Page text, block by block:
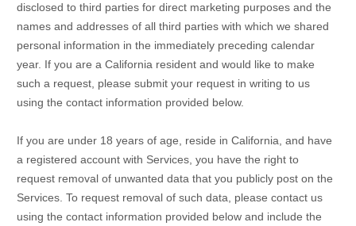
disclosed to third parties for direct marketing purposes and the
names and addresses of all third parties with which we shared
personal information in the immediately preceding calendar
year. If you are a California resident and would like to make
such a request, please submit your request in writing to us
using the contact information provided below.
If you are under 18 years of age, reside in California, and have
a registered account with Services, you have the right to
request removal of unwanted data that you publicly post on the
Services. To request removal of such data, please contact us
using the contact information provided below and include the